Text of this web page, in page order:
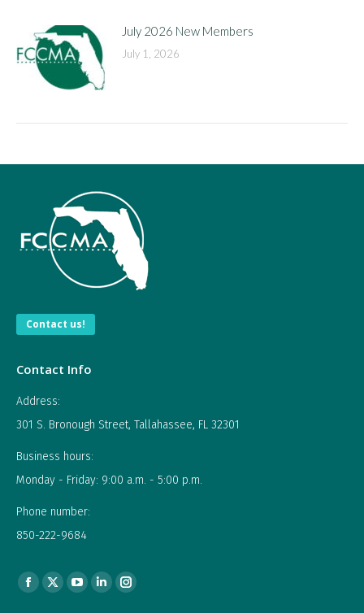
July 2026 New Members
July 1, 2026
Contact us!
Contact Info
Address:
301 S. Bronough Street, Tallahassee, FL 32301
Business hours:
Monday - Friday: 9:00 a.m. - 5:00 p.m.
Phone number:
850-222-9684
Find us on:
Facebook
X
YouTubeLinkedinInstagram